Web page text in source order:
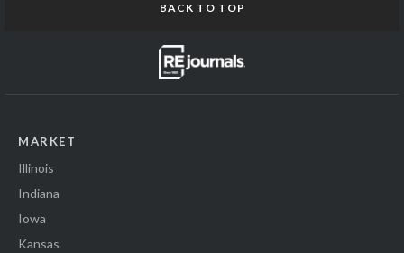
BACK TO TOP
MARKET
Illinois
Indiana
Iowa
Kansas